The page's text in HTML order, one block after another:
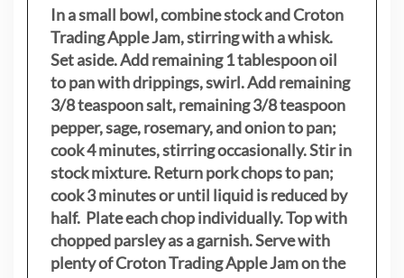
In a small bowl, combine stock and Croton
Trading Apple Jam, stirring with a whisk.
Set aside. Add remaining 1 tablespoon oil
to pan with drippings, swirl. Add remaining
3/8 teaspoon salt, remaining 3/8 teaspoon
pepper, sage, rosemary, and onion to pan;
cook 4 minutes, stirring occasionally. Stir in
stock mixture. Return pork chops to pan;
cook 3 minutes or until liquid is reduced by
half. Plate each chop individually. Top with
chopped parsley as a garnish. Serve with
plenty of Croton Trading Apple Jam on the